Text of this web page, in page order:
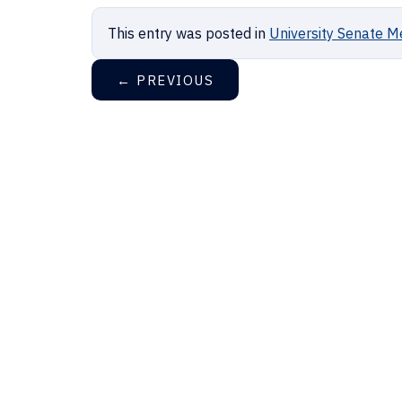
This entry was posted in University Senate
← PREVIOUS